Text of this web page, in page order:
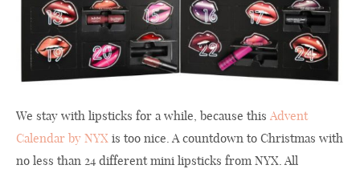
We stay with lipsticks for a while, because this Advent
Calendar by NYX is too nice. A countdown to Christmas with
no less than 24 different mini lipsticks from NYX. All